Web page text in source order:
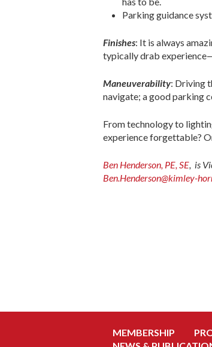
Parking guidance
Finishes: It is always
typically drab
Maneuverability: Driving
navigate; a good parking
From technology to
experience forgettable?
Ben Henderson, PE, SE, is
Ben.Henderson@kimley-
MEMBERSHIP